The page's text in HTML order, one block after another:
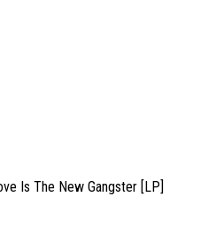
Is The New Gangster [LP]